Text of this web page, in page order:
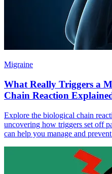
Migraine
What Really Triggers a
Chain Reaction
Explore the biological chain
uncovering how triggers set off
can help you manage and